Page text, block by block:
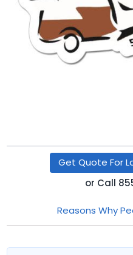
Get Quote For
or Call
Reasons Why